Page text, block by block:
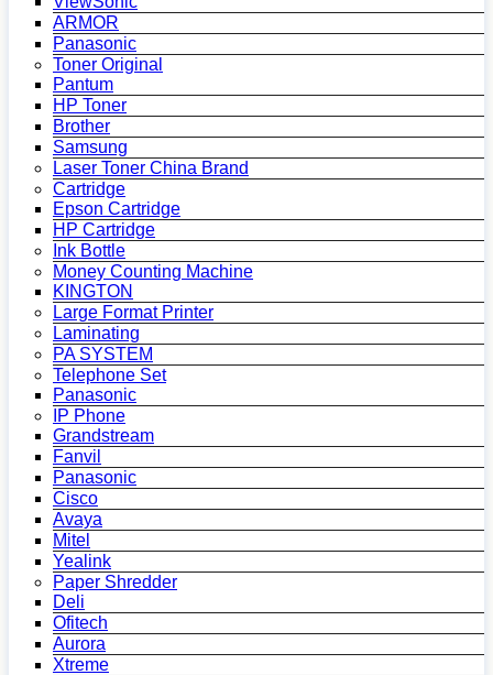
ARMOR
Panasonic
Toner Original
Pantum
HP Toner
Brother
Samsung
Laser Toner China Brand
Cartridge
Epson Cartridge
HP Cartridge
Ink Bottle
Money Counting Machine
KINGTON
Large Format Printer
Laminating
PA SYSTEM
Telephone Set
Panasonic
IP Phone
Grandstream
Fanvil
Panasonic
Cisco
Avaya
Mitel
Yealink
Paper Shredder
Deli
Ofitech
Aurora
Xtreme